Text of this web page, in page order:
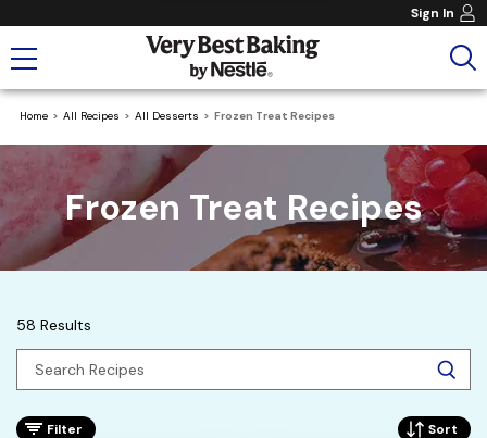
Sign In
Home All Recipes All Desserts Frozen Treat Recipes
Frozen Treat Recipes
58 Results
Filter Sort